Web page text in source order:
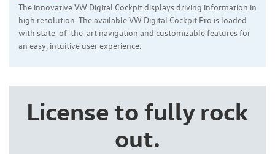
The innovative VW Digital Cockpit displays driving information in
high resolution. The available VW Digital Cockpit Pro is loaded
with state-of-the-art navigation and customizable features for
an easy, intuitive user experience.
License to fully rock
out.